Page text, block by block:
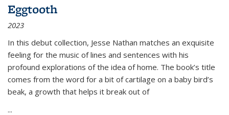
Eggtooth
2023
In this debut collection, Jesse Nathan matches an exquisite
feeling for the music of lines and sentences with his
profound explorations of the idea of home. The book’s title
comes from the word for a bit of cartilage on a baby bird’s
beak, a growth that helps it break out of
...